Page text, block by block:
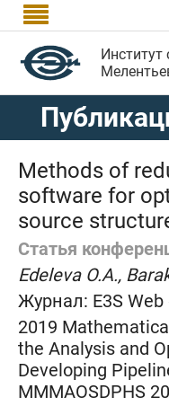

Институт
Methods of
software for
source
Статья
Edeleva O.A.,
Журнал: E3S
2019
the Analysis and
Developing
MMMAOSDPHS